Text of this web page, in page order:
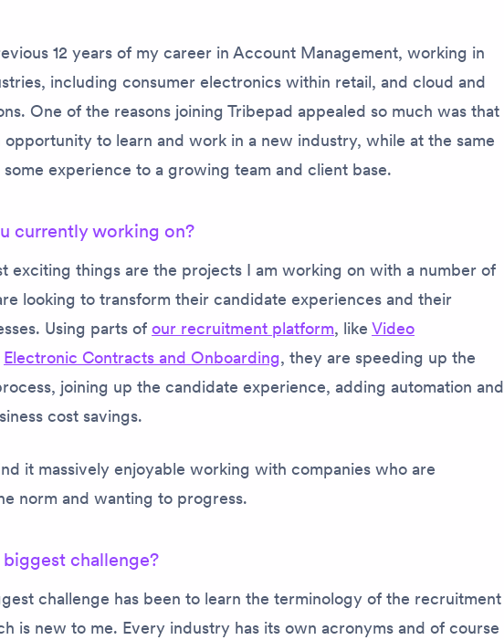
12 years of my career in Account Management, working in
including consumer electronics within retail, and cloud and
One of the reasons joining Tribepad appealed so much was that
opportunity to learn and work in a new industry, while at the same
experience to a growing team and client base.
currently working on?
exciting things are the projects I am working on with a number of
looking to transform their candidate experiences and their
Using parts of our recruitment platform, like Video
Electronic Contracts and Onboarding, they are speeding up the
joining up the candidate experience, adding automation and
cost savings.
it massively enjoyable working with companies who are
norm and wanting to progress.
biggest challenge?
challenge has been to learn the terminology of the recruitment
is new to me. Every industry has its own acronyms and of course